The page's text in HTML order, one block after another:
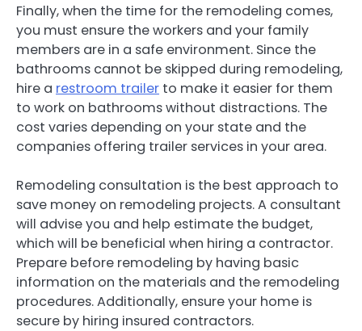
Finally, when the time for the remodeling comes,
you must ensure the workers and your family
members are in a safe environment. Since the
bathrooms cannot be skipped during remodeling,
hire a restroom trailer to make it easier for them
to work on bathrooms without distractions. The
cost varies depending on your state and the
companies offering trailer services in your area.
Remodeling consultation is the best approach to
save money on remodeling projects. A consultant
will advise you and help estimate the budget,
which will be beneficial when hiring a contractor.
Prepare before remodeling by having basic
information on the materials and the remodeling
procedures. Additionally, ensure your home is
secure by hiring insured contractors.